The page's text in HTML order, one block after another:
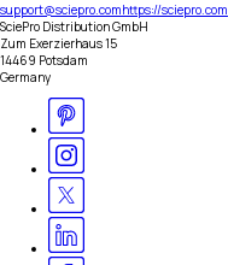
support@sciepro.comhttps://sciepro.com
SciePro Distribution GmbH
Zum Exerzierhaus 15
14469 Potsdam
Germany